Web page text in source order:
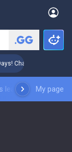
Challenger Coaching
leaderboardMy page